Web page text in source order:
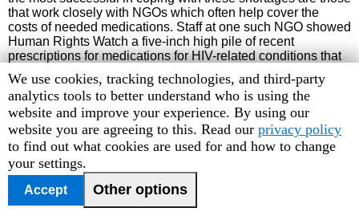
that work closely with NGOs which often help cover the
costs of needed medications. Staff at one such NGO showed
Human Rights Watch a five-inch high pile of recent
prescriptions for medications for HIV-related conditions that
per month for drugs. That doesn’t count donations of drugs
we get from other sources.”67But even NGOs receiving
large donations from pharmaceutical companies are not able
to make up all the shortfalls. A staff member at the
Romanian-American Children’s Center in Constanţa told us,
“Drugs for opportunistic diseases are not available at all
times, and it depends on what donors provide. When there
are small amounts the beneficiaries come here with their
prescriptions, but we haven’t had anything in stock since the
Human
Rights
Watch
cookie
preferences
We use cookies, tracking technologies, and third-party
analytics tools to better understand who is using the
website and improve your experience. By using our
website you are agreeing to this. Read our privacy policy
to find out what cookies are used for and how to change
your settings.
Accept Other options